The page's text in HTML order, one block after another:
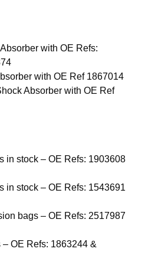
with OE Refs:
with OE Ref 1867014
Absorber with OE Ref
in stock – OE Refs: 1903608
in stock – OE Refs: 1543691
bags – OE Refs: 2517987
– OE Refs: 1863244 &